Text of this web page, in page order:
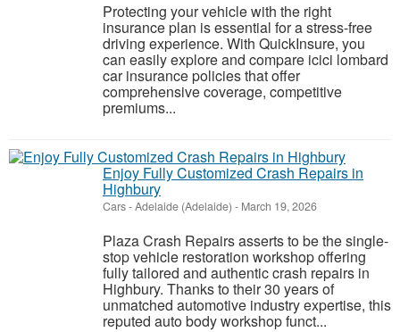
Protecting your vehicle with the right
insurance plan is essential for a stress-free
driving experience. With QuickInsure, you
can easily explore and compare icici lombard
car insurance policies that offer
comprehensive coverage, competitive
premiums...
Enjoy Fully Customized Crash Repairs in
Highbury
Cars-Adelaide (Adelaide) - March 19, 2026
Plaza Crash Repairs asserts to be the single-
stop vehicle restoration workshop offering
fully tailored and authentic crash repairs in
Highbury. Thanks to their 30 years of
unmatched automotive industry expertise, this
reputed auto body workshop funct...